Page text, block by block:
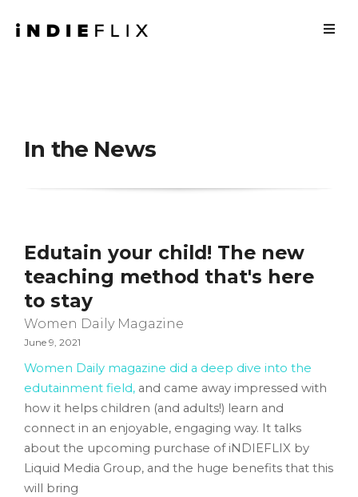
In the News
Edutain your child! The new
teaching method that's here
to stay
Women Daily Magazine
June 9, 2021
Women Daily magazine did a deep dive into the
edutainment field, and came away impressed with
how it helps children (and adults!) learn and
connect in an enjoyable, engaging way. It talks
about the upcoming purchase of iNDIEFLIX by
Liquid Media Group, and the huge benefits that this
will bring